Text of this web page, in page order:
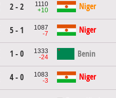
2 - 2
1110
+10
Niger
5 - 1
1087
-7
Niger
1 - 0
1333
-24
Benin
4 - 0
1083
-3
Niger